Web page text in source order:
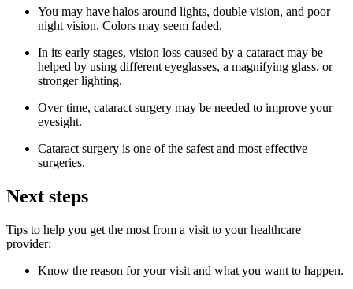
You may have halos around lights, double vision, and poor
night vision. Colors may seem faded.
In its early stages, vision loss caused by a cataract may be
helped by using different eyeglasses, a magnifying glass, or
stronger lighting.
Over time, cataract surgery may be needed to improve your
eyesight.
Cataract surgery is one of the safest and most effective
surgeries.
Next steps
Tips to help you get the most from a visit to your healthcare
provider:
Know the reason for your visit and what you want to happen.